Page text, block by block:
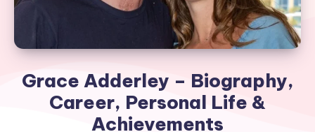
Grace Adderley – Biography,
Career, Personal Life &
Achievements